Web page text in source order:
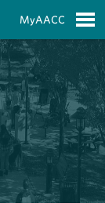
MyAACC